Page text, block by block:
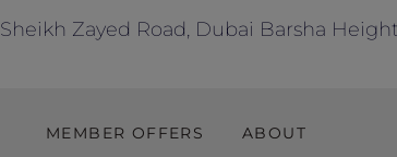
Sheikh Zayed Road, Dubai Barsha
MEMBER OFFERS
ABOUT